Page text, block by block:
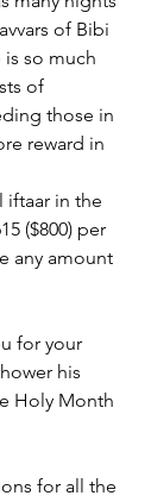
of Bibi
is so much
of
those in
reward in
iftaar in the
($800) per
any amount
for your
his
Holy Month
for all the